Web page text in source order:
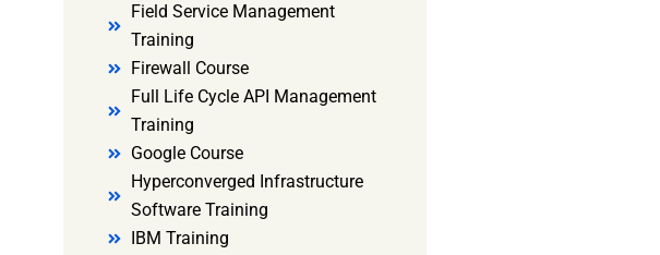
Field Service Management
Training
Firewall Course
Full Life Cycle API Management
Training
Google Course
Hyperconverged Infrastructure
Software Training
IBM Training